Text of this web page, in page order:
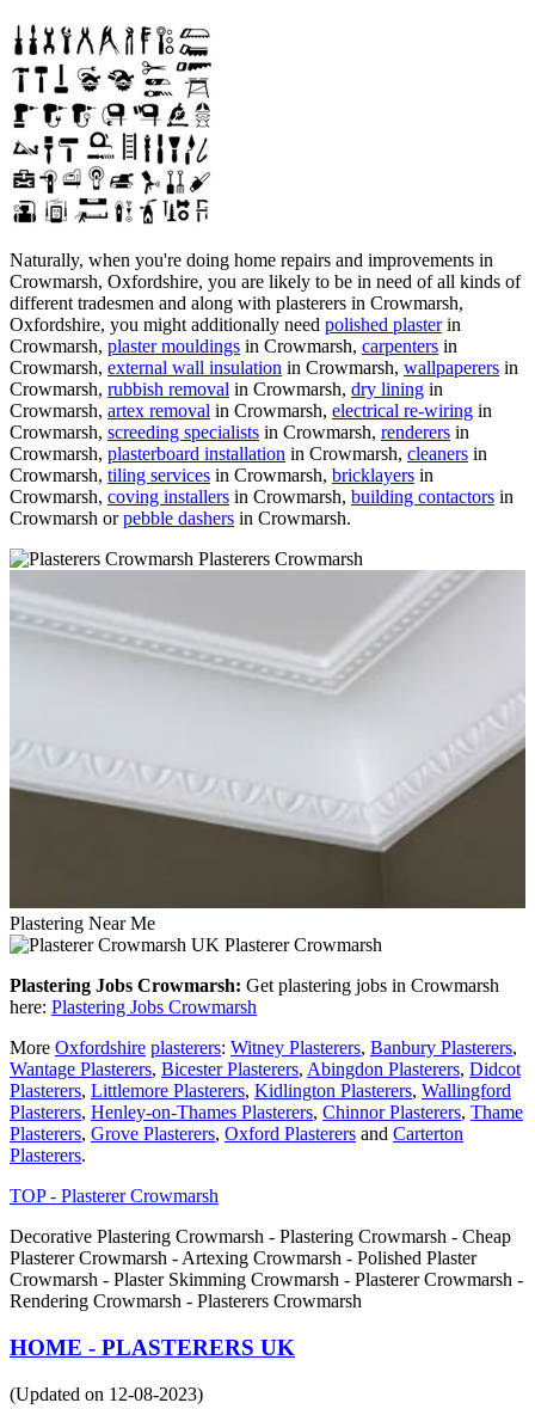
Naturally, when you're doing home repairs and improvements in
Crowmarsh, Oxfordshire, you are likely to be in need of all kinds of
different tradesmen and along with plasterers in Crowmarsh,
Oxfordshire, you might additionally need polished plasterin
Crowmarsh, plaster mouldings in Crowmarsh, carpenters in
Crowmarsh, external wall insulation in Crowmarsh, wallpaperers in
Crowmarsh, rubbish removal in Crowmarsh, dry lining in
Crowmarsh, artex removal in Crowmarsh, electrical re-wiring in
Crowmarsh, screeding specialists in Crowmarsh, renderers in
Crowmarsh, plasterboard installation in Crowmarsh, cleaners in
Crowmarsh, tiling services in Crowmarsh, bricklayers in
Crowmarsh, coving installers in Crowmarsh, building contactors in
Crowmarsh orpebble dashers in Crowmarsh.
Plasterers Crowmarsh
Plastering Near Me
Plasterer Crowmarsh
Plastering Jobs Crowmarsh: Get plastering jobs in Crowmarsh
here: Plastering Jobs Crowmarsh
More Oxfordshire plasterers: Witney Plasterers, Banbury Plasterers,
Wantage Plasterers, Bicester Plasterers, Abingdon Plasterers, Didcot
Plasterers, Littlemore Plasterers, Kidlington Plasterers, Wallingford
Plasterers, Henley-on-Thames Plasterers, Chinnor Plasterers, Thame
Plasterers, Grove Plasterers, Oxford Plasterers and Carterton
Plasterers.
TOP - Plasterer Crowmarsh
Decorative Plastering Crowmarsh - Plastering Crowmarsh - Cheap
Plasterer Crowmarsh - Artexing Crowmarsh - Polished Plaster
Crowmarsh - Plaster Skimming Crowmarsh - Plasterer Crowmarsh -
Rendering Crowmarsh - Plasterers Crowmarsh
HOME - PLASTERERS UK
(Updated on 12-08-2023)